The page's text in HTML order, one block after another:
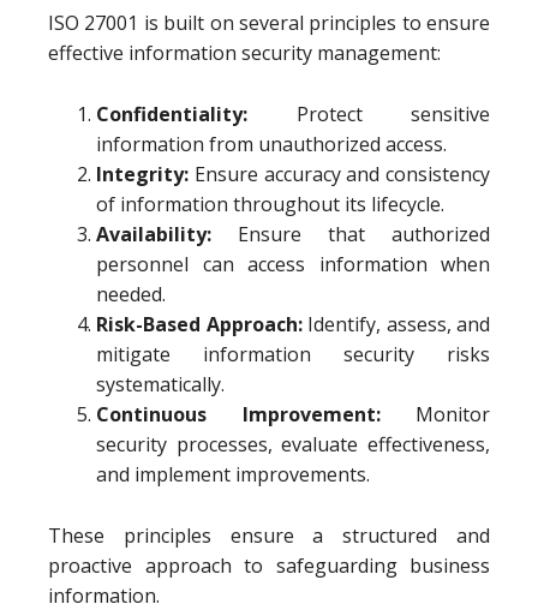
ISO 27001 is built on several principles to ensure
effective information security management:
Confidentiality: Protect sensitive
information from unauthorized access.
Integrity: Ensure accuracy and consistency
of information throughout its lifecycle.
Availability: Ensure that authorized
personnel can access information when
needed.
Risk-Based Approach:Identify, assess, and
mitigate information security risks
systematically.
Continuous Improvement:Monitor
security processes, evaluate effectiveness,
and implement improvements.
These principles ensure a structured and
proactive approach to safeguarding business
information.